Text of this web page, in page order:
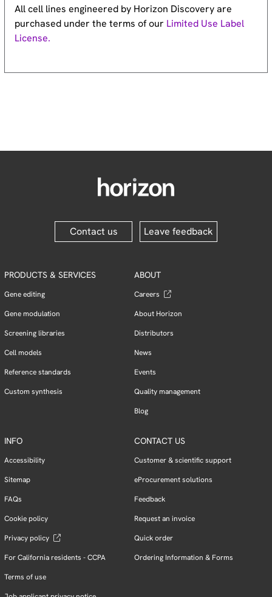
All cell lines engineered by Horizon Discovery are
purchased under the terms of our Limited Use Label
License.
Contact us Leave feedback
PRODUCTS & SERVICES
Gene editing
Gene modulation
Screening libraries
Cell models
Reference standards
Custom synthesis
ABOUT
Careers
About Horizon
Distributors
News
Events
Quality management
Blog
INFO
Accessibility
Sitemap
FAQs
Cookie policy
Privacy policy
For California residents - CCPA
Terms of use
CONTACT US
Customer & scientific support
eProcurement solutions
Feedback
Request an invoice
Quick order
Ordering Information & Forms